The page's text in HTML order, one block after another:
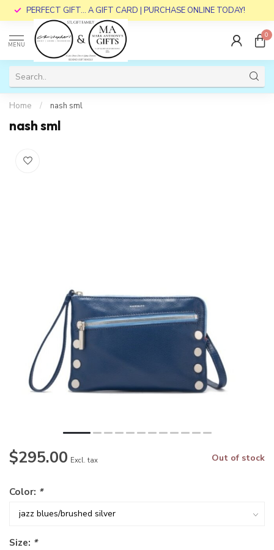
PERFECT GIFT... A GIFT CARD | PURCHASE ONLINE TODAY!
MENU
0
Home / nash sml
nash sml
$295.00 Excl. tax Out of stock
Color: *
Size: *